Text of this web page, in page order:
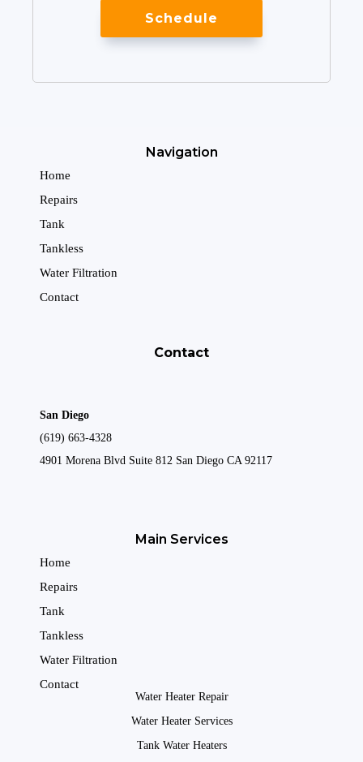
Schedule
Navigation
Home
Repairs
Tank
Tankless
Water Filtration
Contact
Contact
San Diego
(619) 663-4328
4901 Morena Blvd Suite 812 San Diego CA 92117
Main Services
Home
Repairs
Tank
Tankless
Water Filtration
Contact
Water Heater Repair
Water Heater Services
Tank Water Heaters